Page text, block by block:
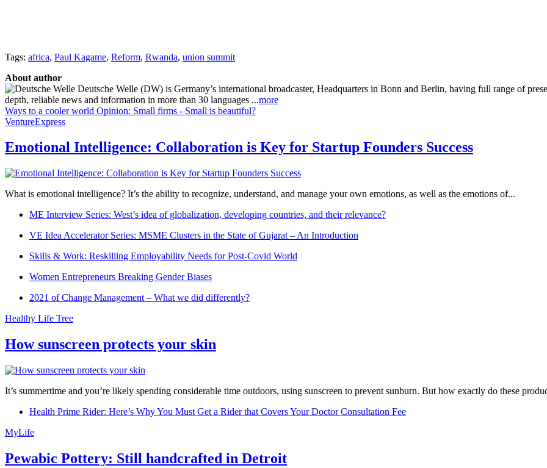
Tags: africa, Paul Kagame, Reform, Rwanda, union summit
About author
Deutsche Welle (DW) is Germany’s international broadcaster, Headquarters in Bonn and Berlin, having full range of
depth, reliable news and information in more than 30 languages ...more
Ways to a cooler world Opinion: Small firms - Small is beautiful?
VentureExpress
Emotional Intelligence: Collaboration is Key for Startup Founders Success
What is emotional intelligence? It’s the ability to recognize, understand, and manage your own emotions, as well as the emotions of...
ME Interview Series: West’s idea of globalization, developing countries, and their relevance?
VE Idea Accelerator Series: MSME Clusters in the State of Gujarat – An Introduction
Skills & Work: Reskilling Employability Needs for Post-Covid World
Women Entrepreneurs Breaking Gender Biases
2021 of Change Management – What we did differently?
Healthy Life Tree
How sunscreen protects your skin
It’s summertime and you’re likely spending considerable time outdoors, using sunscreen to prevent sunburn. But how exactly do these
Health Prime Rider: Here’s Why You Must Get a Rider that Covers Your Doctor Consultation Fee
MyLife
Pewabic Pottery: Still handcrafted in Detroit